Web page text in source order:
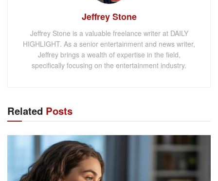
Jeffrey Stone
Jeffrey Stone is a valuable freelance writer at DAILY
HIGHLIGHT. As a senior entertainment and news writer,
Jeffrey brings a wealth of expertise in the field,
specifically focusing on the entertainment industry.
Related Posts